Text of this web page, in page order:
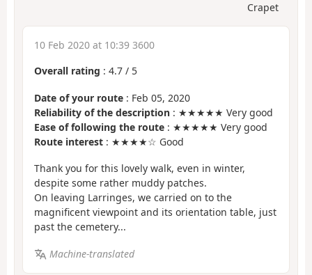
Crapet
10 Feb 2020 at 10:39 3600
Overall rating : 4.7 / 5
Date of your route : Feb 05, 2020
Reliability of the description : ★★★★★ Very good
Ease of following the route : ★★★★★ Very good
Route interest : ★★★★☆ Good
Thank you for this lovely walk, even in winter,
despite some rather muddy patches.
On leaving Larringes, we carried on to the
magnificent viewpoint and its orientation table, just
past the cemetery...
Machine-translated